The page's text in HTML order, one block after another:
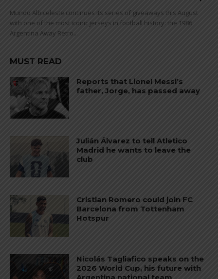
Mundo Albiceleste continues its series of giveaways this August
with one of the most iconic jerseys in football history: the 1986
Argentina Away Retro...
MUST READ
Reports that Lionel Messi’s
father, Jorge, has passed away
Julián Álvarez to tell Atletico
Madrid he wants to leave the
club
Cristian Romero could join FC
Barcelona from Tottenham
Hotspur
Nicolás Tagliafico speaks on the
2026 World Cup, his future with